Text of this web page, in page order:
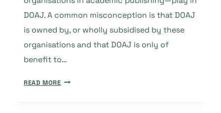
DOAJ. A common misconception is that DOAJ
is owned by, or wholly subsidised by these
organisations and that DOAJ is only of
benefit to…
READ MOREDOAJ,